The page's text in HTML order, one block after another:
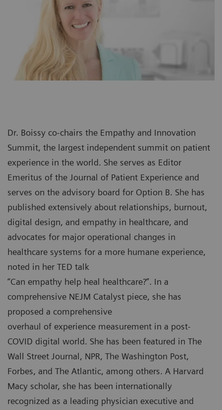
Dr. Boissy co-chairs the Empathy and Innovation
Summit, the largest independent summit on patient
experience in the world. She serves as Editor
Emeritus of the Journal of Patient Experience and
serves on the advisory board for Option B. She has
published extensively about relationships, burnout,
digital design, and empathy in healthcare, and
advocates for major operational changes in
healthcare systems for a more humane experience,
noted in her TED talk
“Can empathy help heal healthcare?”. In a
comprehensive NEJM Catalyst piece, she has
proposed a comprehensive
overhaul of experience measurement in a post-
COVID digital world. She has been featured in The
Wall Street Journal, NPR, The Washington Post,
Forbes, and The Atlantic, among others. A Harvard
Macy scholar, she has been internationally
recognized as a leading physician executive and